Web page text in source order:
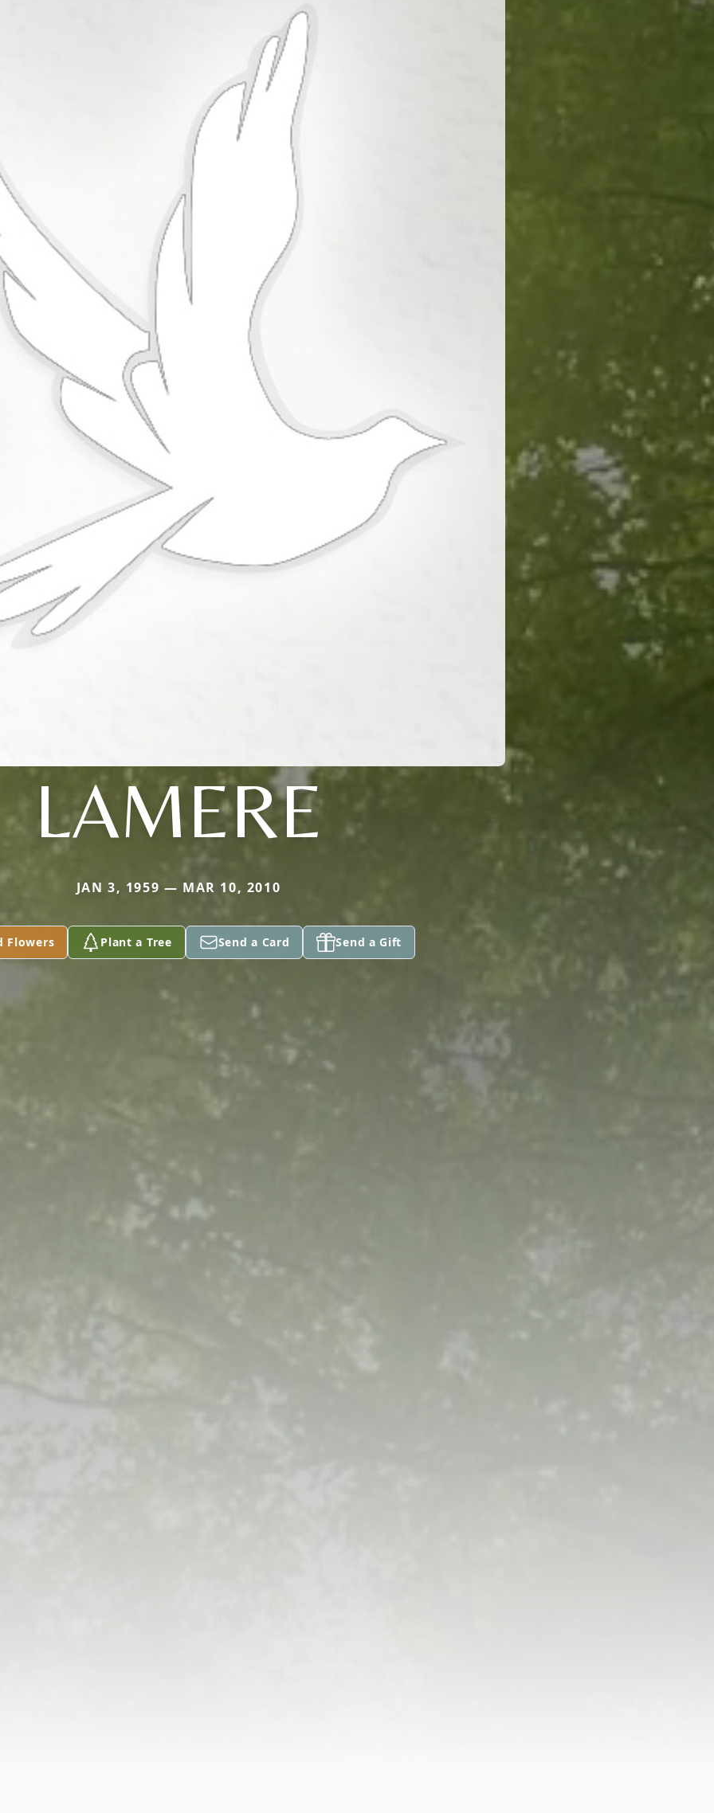
LAMERE
JAN 3, 1959 — MAR 10, 2010
Flowers Plant a Tree Send a Card Send a Gift